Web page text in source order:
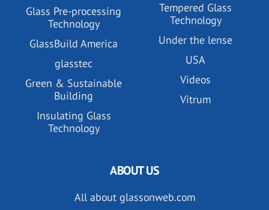
Glass Pre-processing
Technology
GlassBuild America
glasstec
Green & Sustainable
Building
Insulating Glass
Technology
Tempered Glass
Technology
Under the lense
USA
Videos
Vitrum
ABOUT US
All about glassonweb.com